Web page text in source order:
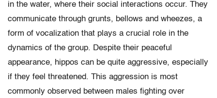
in the water, where their social interactions occur. They
communicate through grunts, bellows and wheezes, a
form of vocalization that plays a crucial role in the
dynamics of the group. Despite their peaceful
appearance, hippos can be quite aggressive, especially
if they feel threatened. This aggression is most
commonly observed between males fighting over